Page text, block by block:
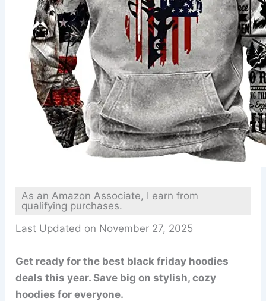
As an Amazon Associate, I earn from
qualifying purchases.
Last Updated on November 27, 2025
Get ready for the best black friday hoodies
deals this year. Save big on stylish, cozy
hoodies for everyone.